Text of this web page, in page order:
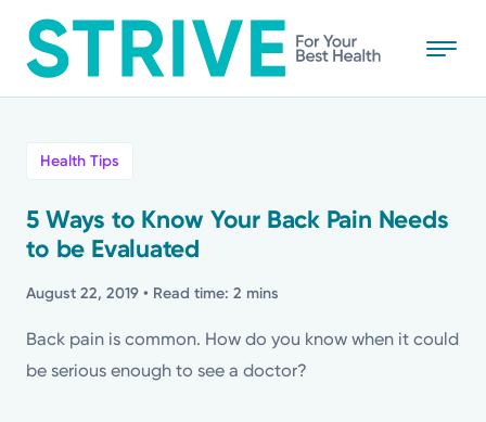
to
main
Stories
Health Tips
Health Tips
5 Ways to Know Your Back Pain Needs
to be Evaluated
August 22, 2019 • Read time: 2 mins
Back pain is common. How do you know when it could
be serious enough to see a doctor?